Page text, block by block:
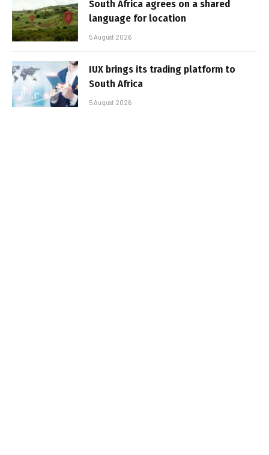
South Africa agrees on a shared
language for location
5 August 2026
IUX brings its trading platform to
South Africa
5 August 2026